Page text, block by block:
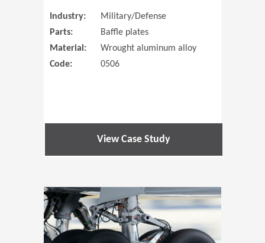
Industry:
Military/Defense
Parts:
Baffle plates
Material:
Wrought aluminum alloy
Code:
0506
View Case Study
(Opens in